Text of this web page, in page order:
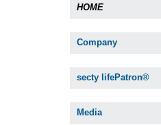
HOME
Company
secty lifePatron®
Media